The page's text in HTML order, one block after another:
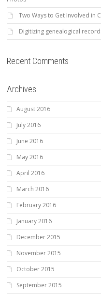
Two Ways to Get Involved in
Digitizing genealogical
Recent Comments
Archives
August 2016
July 2016
June 2016
May 2016
April 2016
March 2016
February 2016
January 2016
December 2015
November 2015
October 2015
September 2015